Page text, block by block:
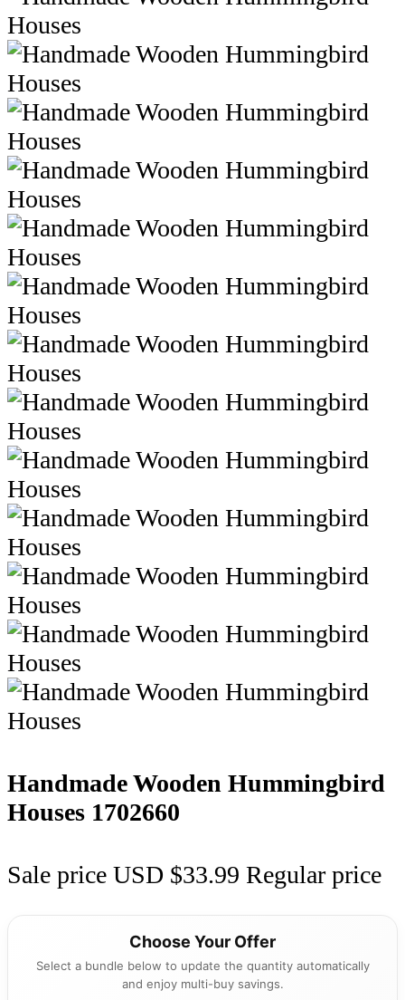
Handmade Wooden Hummingbird
Houses 1702660
Sale price USD $33.99 Regular price
Choose Your Offer
Select a bundle below to update the quantity automatically
and enjoy multi-buy savings.